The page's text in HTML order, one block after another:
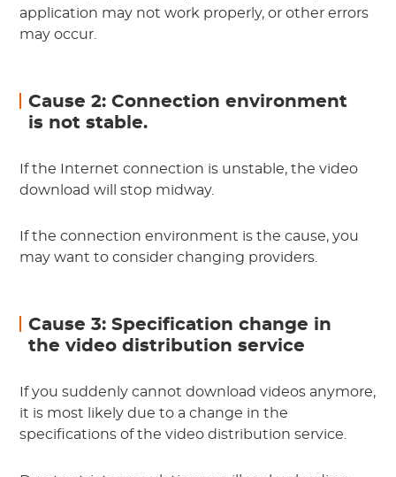
application may not work properly, or other errors
may occur.
Cause 2: Connection environment
is not stable.
If the Internet connection is unstable, the video
download will stop midway.
If the connection environment is the cause, you
may want to consider changing providers.
Cause 3: Specification change in
the video distribution service
If you suddenly cannot download videos anymore,
it is most likely due to a change in the
specifications of the video distribution service.